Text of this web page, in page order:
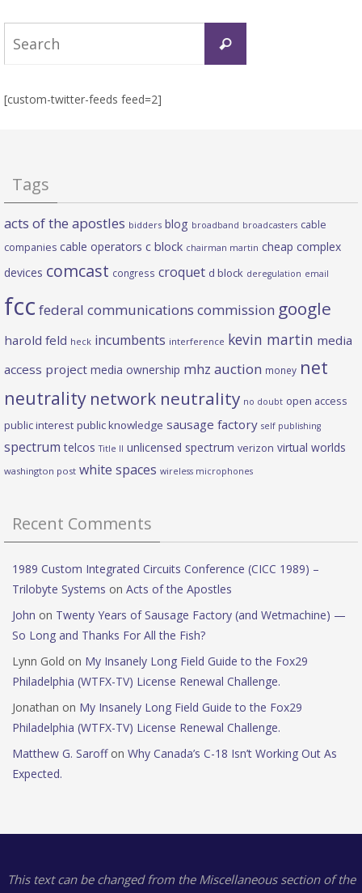
Search
[custom-twitter-feeds feed=2]
Tags
acts of the apostles bidders blog broadband broadcasters cable
companies cable operators c block chairman martin cheap complex
devices comcast congress croquet d block deregulation email
fcc federal communications commission google
harold feld heck incumbents interference kevin martin media
access project media ownership mhz auction money net
neutrality network neutrality no doubt open access
public interest public knowledge sausage factory self publishing
spectrum telcos Title II unlicensed spectrum verizon virtual worlds
washington post white spaces wireless microphones
Recent Comments
1989 Custom Integrated Circuits Conference (CICC 1989) –
Trilobyte Systems on Acts of the Apostles
John on Twenty Years of Sausage Factory (and Wetmachine) —
So Long and Thanks For All the Fish?
Lynn Gold on My Insanely Long Field Guide to the Fox29
Philadelphia (WTFX-TV) License Renewal Challenge.
Jonathan on My Insanely Long Field Guide to the Fox29
Philadelphia (WTFX-TV) License Renewal Challenge.
Matthew G. Saroffon Why Canada’s C-18 Isn’t Working Out As
Expected.
This text can be changed from the Miscellaneous section of the